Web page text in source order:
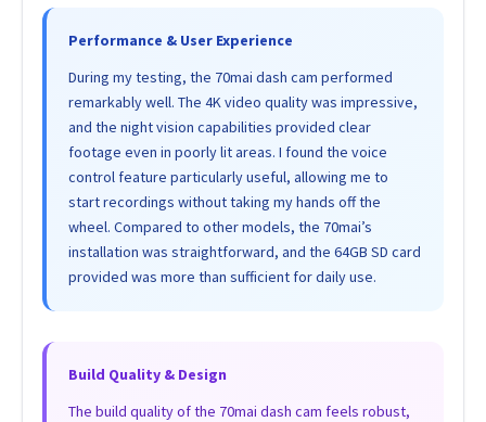
Performance & User Experience
During my testing, the 70mai dash cam performed
remarkably well. The 4K video quality was impressive,
and the night vision capabilities provided clear
footage even in poorly lit areas. I found the voice
control feature particularly useful, allowing me to
start recordings without taking my hands off the
wheel. Compared to other models, the 70mai’s
installation was straightforward, and the 64GB SD card
provided was more than sufficient for daily use.
Build Quality & Design
The build quality of the 70mai dash cam feels robust,